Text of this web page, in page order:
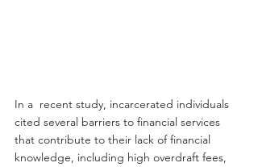
In a  recent study, incarcerated individuals
cited several barriers to financial services
that contribute to their lack of financial
knowledge, including high overdraft fees,